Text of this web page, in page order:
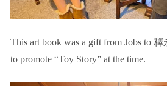
This art book was a gift from Jobs to 釋
to promote “Toy Story” at the time.